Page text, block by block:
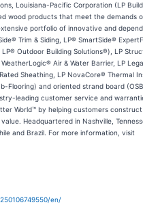
Louisiana-Pacific Corporation (LP
wood products that meet the demands
portfolio of innovative and
Trim & Siding, LP® SmartSide®
LP® Outdoor Building Solutions®), LP
Air & Water Barrier, LP
Sheathing, LP NovaCore® Thermal
Flooring) and oriented strand board
leading customer service and
World™ by helping customers
Headquartered in Nashville,
and Brazil. For more information, visit
en/